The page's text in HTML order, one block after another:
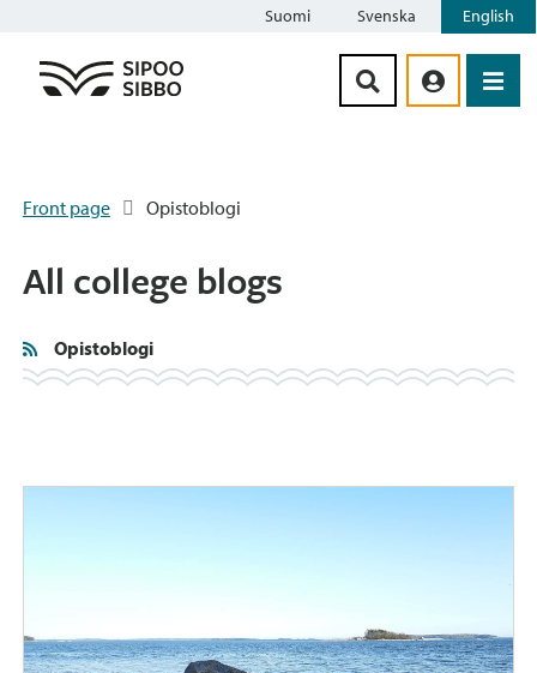
Suomi Svenska English
Front page Opistoblogi
All college blogs
Opistoblogi